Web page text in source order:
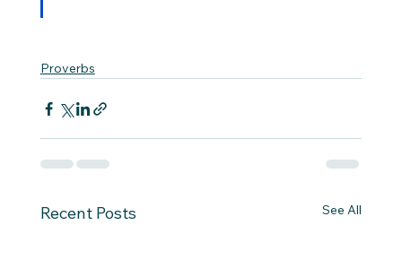
Proverbs
Recent Posts See All